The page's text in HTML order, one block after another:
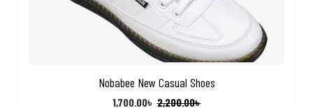
Nobabee New Casual Shoes
2,200.00৳
1,700.00৳